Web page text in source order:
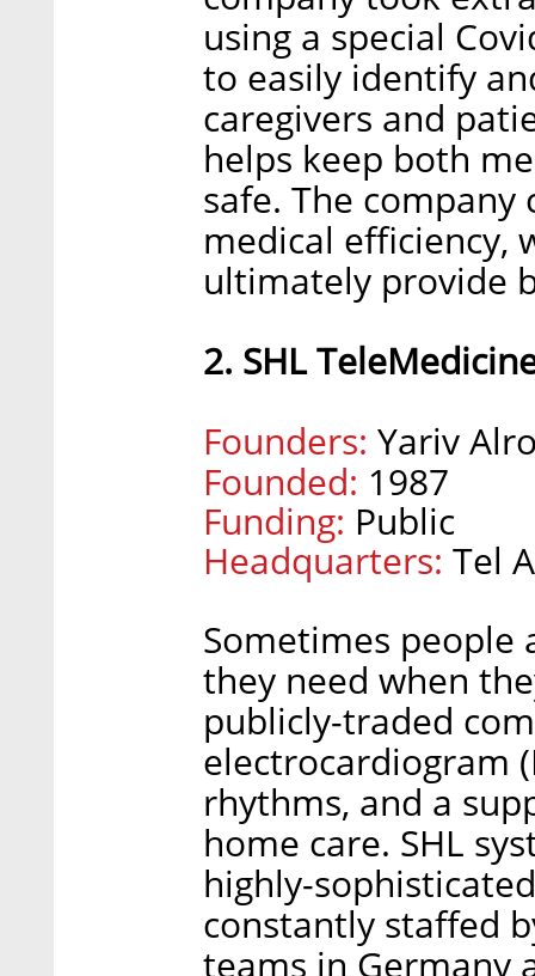
using a special
to easily identify
caregivers and
helps keep both
safe. The
medical efficiency,
ultimately provide
2. SHL
Founders: Yariv
Founded: 1987
Funding: Public
Headquarters: Tel
Sometimes people
they need when
publicly-traded
electrocardiogram
rhythms, and a
home care. SHL
highly-
constantly staffed
teams in Germany